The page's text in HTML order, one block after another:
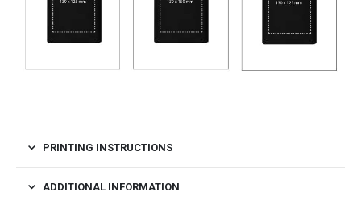
PRINTING INSTRUCTIONS
ADDITIONAL INFORMATION